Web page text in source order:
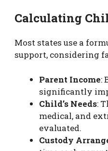
Calculating
Most states use a
support, considering
Parent Income:
significantly
Child’s Needs:
medical, and
evaluated.
Custody